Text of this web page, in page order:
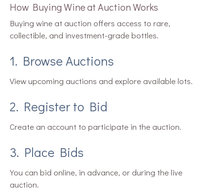
How Buying Wine at Auction Works
Buying wine at auction offers access to rare,
collectible, and investment-grade bottles.
1. Browse Auctions
View upcoming auctions and explore available lots.
2. Register to Bid
Create an account to participate in the auction.
3. Place Bids
You can bid online, in advance, or during the live
auction.